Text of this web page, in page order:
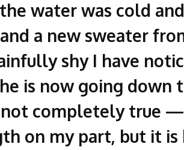
water was cold
a new sweater
shy I have
is now going down
not completely true
on my part, but it is